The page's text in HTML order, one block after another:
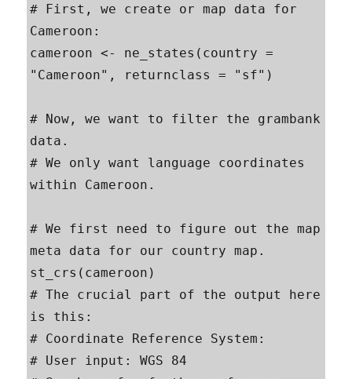
# First, we create or map data for
Cameroon:
cameroon <- ne_states(country =
"Cameroon", returnclass = "sf")
# Now, we want to filter the grambank
data.
# We only want language coordinates
within Cameroon.
# We first need to figure out the map
meta data for our country map.
st_crs(cameroon)
# The crucial part of the output here
is this:
# Coordinate Reference System:
# User input: WGS 84